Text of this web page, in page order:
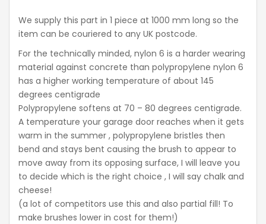
We supply this part in 1 piece at 1000 mm long so the
item can be couriered to any UK postcode.
For the technically minded, nylon 6 is a harder wearing
material against concrete than polypropylene nylon 6
has a higher working temperature of about 145
degrees centigrade
Polypropylene softens at 70 – 80 degrees centigrade.
A temperature your garage door reaches when it gets
warm in the summer , polypropylene bristles then
bend and stays bent causing the brush to appear to
move away from its opposing surface, I will leave you
to decide which is the right choice , I will say chalk and
cheese!
(a lot of competitors use this and also partial fill! To
make brushes lower in cost for them!)